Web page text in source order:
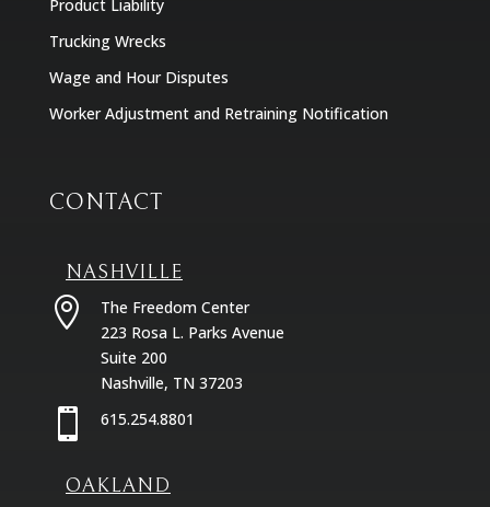
Product Liability
Trucking Wrecks
Wage and Hour Disputes
Worker Adjustment and Retraining Notification
CONTACT
NASHVILLE

The Freedom Center
223 Rosa L. Parks Avenue
Suite 200
Nashville, TN 37203
 615.254.8801
OAKLAND